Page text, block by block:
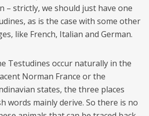
– strictly, we should just have one
as is the case with some other
like French, Italian and German.
Testudines occur naturally in the
Norman France or the
states, the three places
words mainly derive. So there is no